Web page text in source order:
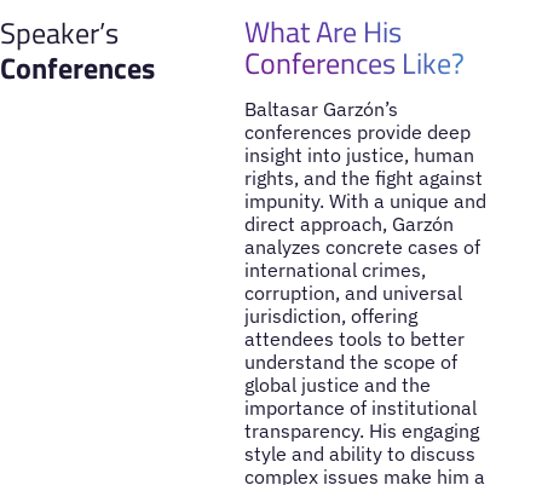
Speaker’s
Conferences
What Are His
Conferences Like?
Baltasar Garzón’s
conferences provide deep
insight into justice, human
rights, and the fight against
impunity. With a unique and
direct approach, Garzón
analyzes concrete cases of
international crimes,
corruption, and universal
jurisdiction, offering
attendees tools to better
understand the scope of
global justice and the
importance of institutional
transparency. His engaging
style and ability to discuss
complex issues make him a